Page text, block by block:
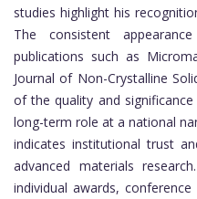
studies highlight his
The consistent
publications such as
Journal of Non-Crystalline
of the quality and
long-term role at a national
indicates institutional trust
advanced materials
individual awards,